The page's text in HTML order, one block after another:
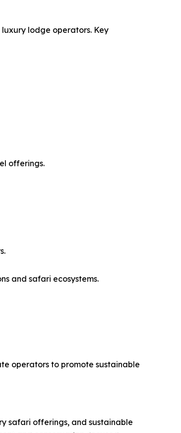
lodge operators. Key
offerings.
and safari ecosystems.
operators to promote sustainable
safari offerings, and sustainable